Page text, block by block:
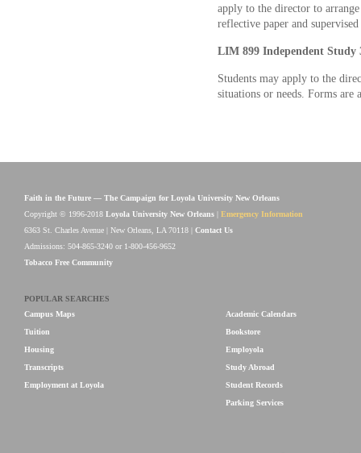
apply to the director to
reflective paper and
LIM 899 Independent Study
Students may apply to the
situations or needs. Forms
Faith in the Future — The Campaign for Loyola University New Orleans
Copyright © 1996-2018 Loyola University New Orleans
Emergency Information
6363 St. Charles Avenue | New Orleans, LA 70118 | Contact Us
Admissions: 504-865-3240 or 1-800-456-9652
Tobacco Free Community
POPULAR SEARCHES
Campus Maps
Tuition
Housing
Transcripts
Employment at Loyola
Academic Calendars
Bookstore
Employola
Study Abroad
Student Records
Parking Services